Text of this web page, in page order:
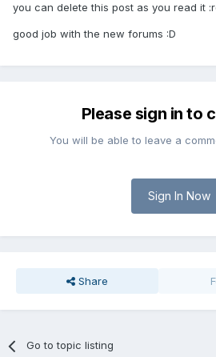
you can delete this post as you read it
good job with the new forums :D
Please sign in to
You will be able to leave a
Sign In Now
Share
Go to topic listing